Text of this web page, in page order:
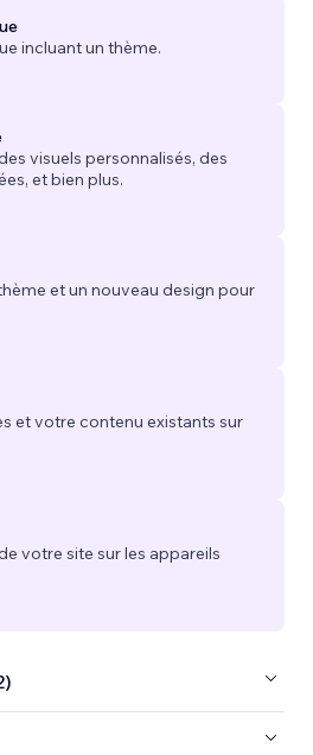
incluant un thème.
visuels personnalisés, des
et bien plus.
et un nouveau design pour
et votre contenu existants sur
votre site sur les appareils